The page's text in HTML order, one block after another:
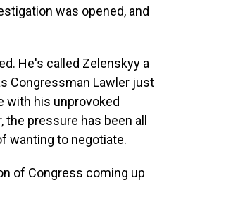
was opened, and
He's called Zelenskyy a
Congressman Lawler just
with his unprovoked
pressure has been all
wanting to negotiate.
of Congress coming up